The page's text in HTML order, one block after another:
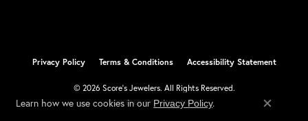
Privacy Policy Terms & Conditions Accessibility Statement
© 2026 Score's Jewelers. All Rights Reserved.
POWERED BY:PUNCHMARK
Learn how we use cookies in our Privacy Policy.
Close